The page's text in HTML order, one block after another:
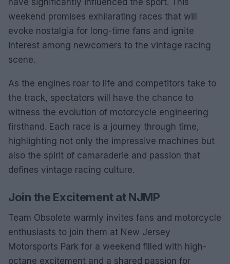
weekend promises exhilarating races that will
evoke nostalgia for long-time fans and ignite
interest among newcomers to the vintage racing
scene.
As the engines roar to life and competitors take to
the track, spectators will have the chance to
witness the evolution of motorcycle engineering
firsthand. Each race is a journey through time,
highlighting not only the impressive machines but
also the spirit of camaraderie and passion that
defines vintage racing culture.
Join the Excitement at NJMP
Team Obsolete warmly invites fans and motorcycle
enthusiasts to join them at New Jersey
Motorsports Park for a weekend filled with high-
octane excitement and a shared passion for